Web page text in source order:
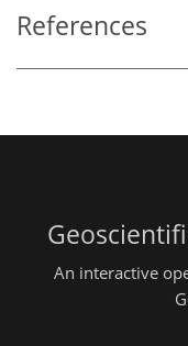
References
An interactive